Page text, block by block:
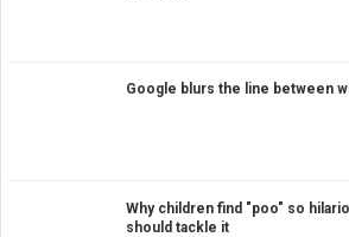
Google blurs the line between
Why children find "poo" so
should tackle it